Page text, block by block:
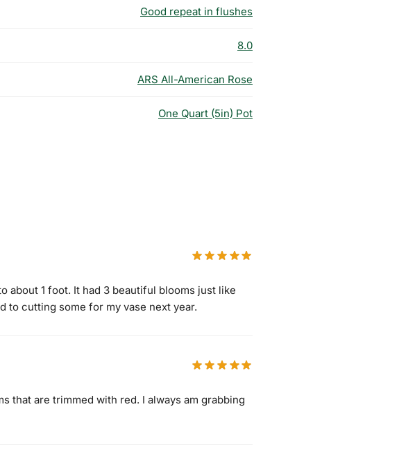
Good repeat in flushes
8.0
ARS All-American Rose
One Quart (5in) Pot
about 1 foot. It had 3 beautiful blooms just like
to cutting some for my vase next year.
that are trimmed with red. I always am grabbing